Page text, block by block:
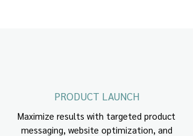
PRODUCT LAUNCH
Maximize results with targeted product
messaging, website optimization, and